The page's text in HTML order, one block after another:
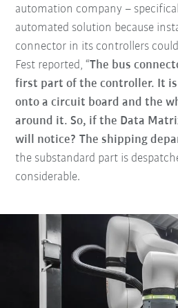
automation company –
automated solution because
connector in its controllers
Fest reported, “The bus
first part of the controller. It is
onto a circuit board and the
around it. So, if the Data
will notice? The shipping
the substandard part is
considerable.